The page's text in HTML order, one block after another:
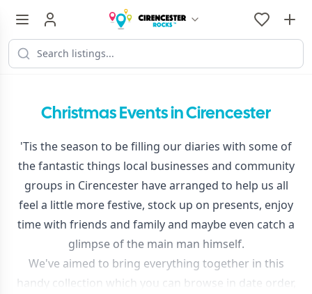
Christmas Events in Cirencester
'Tis the season to be filling our diaries with some of
the fantastic things local businesses and community
groups in Cirencester have arranged to help us all
feel a little more festive, stock up on presents, enjoy
time with friends and family and maybe even catch a
glimpse of the main man himself.
We've aimed to bring everything together in this
handy collection which you can browse in date order,